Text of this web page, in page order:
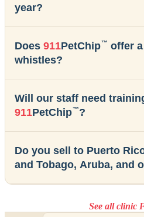
year?
Does 911PetChip™ offer
whistles?
Will our staff need
911PetChip™?
Do you sell to Puerto
and Tobago, Aruba, and
See all clinic